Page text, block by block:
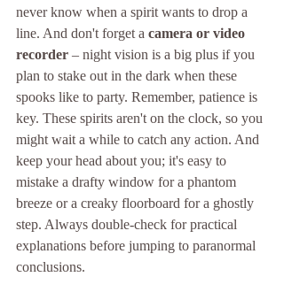
never know when a spirit wants to drop a
line. And don't forget a camera or video
recorder – night vision is a big plus if you
plan to stake out in the dark when these
spooks like to party. Remember, patience is
key. These spirits aren't on the clock, so you
might wait a while to catch any action. And
keep your head about you; it's easy to
mistake a drafty window for a phantom
breeze or a creaky floorboard for a ghostly
step. Always double-check for practical
explanations before jumping to paranormal
conclusions.